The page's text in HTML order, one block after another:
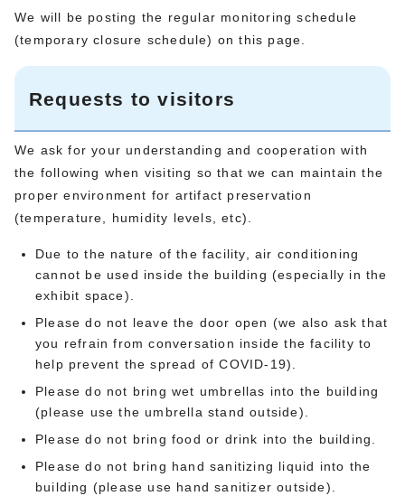
We will be posting the regular monitoring schedule
(temporary closure schedule) on this page.
Requests to visitors
We ask for your understanding and cooperation with
the following when visiting so that we can maintain the
proper environment for artifact preservation
(temperature, humidity levels, etc).
Due to the nature of the facility, air conditioning
cannot be used inside the building (especially in the
exhibit space).
Please do not leave the door open (we also ask that
you refrain from conversation inside the facility to
help prevent the spread of COVID-19).
Please do not bring wet umbrellas into the building
(please use the umbrella stand outside).
Please do not bring food or drink into the building.
Please do not bring hand sanitizing liquid into the
building (please use hand sanitizer outside).